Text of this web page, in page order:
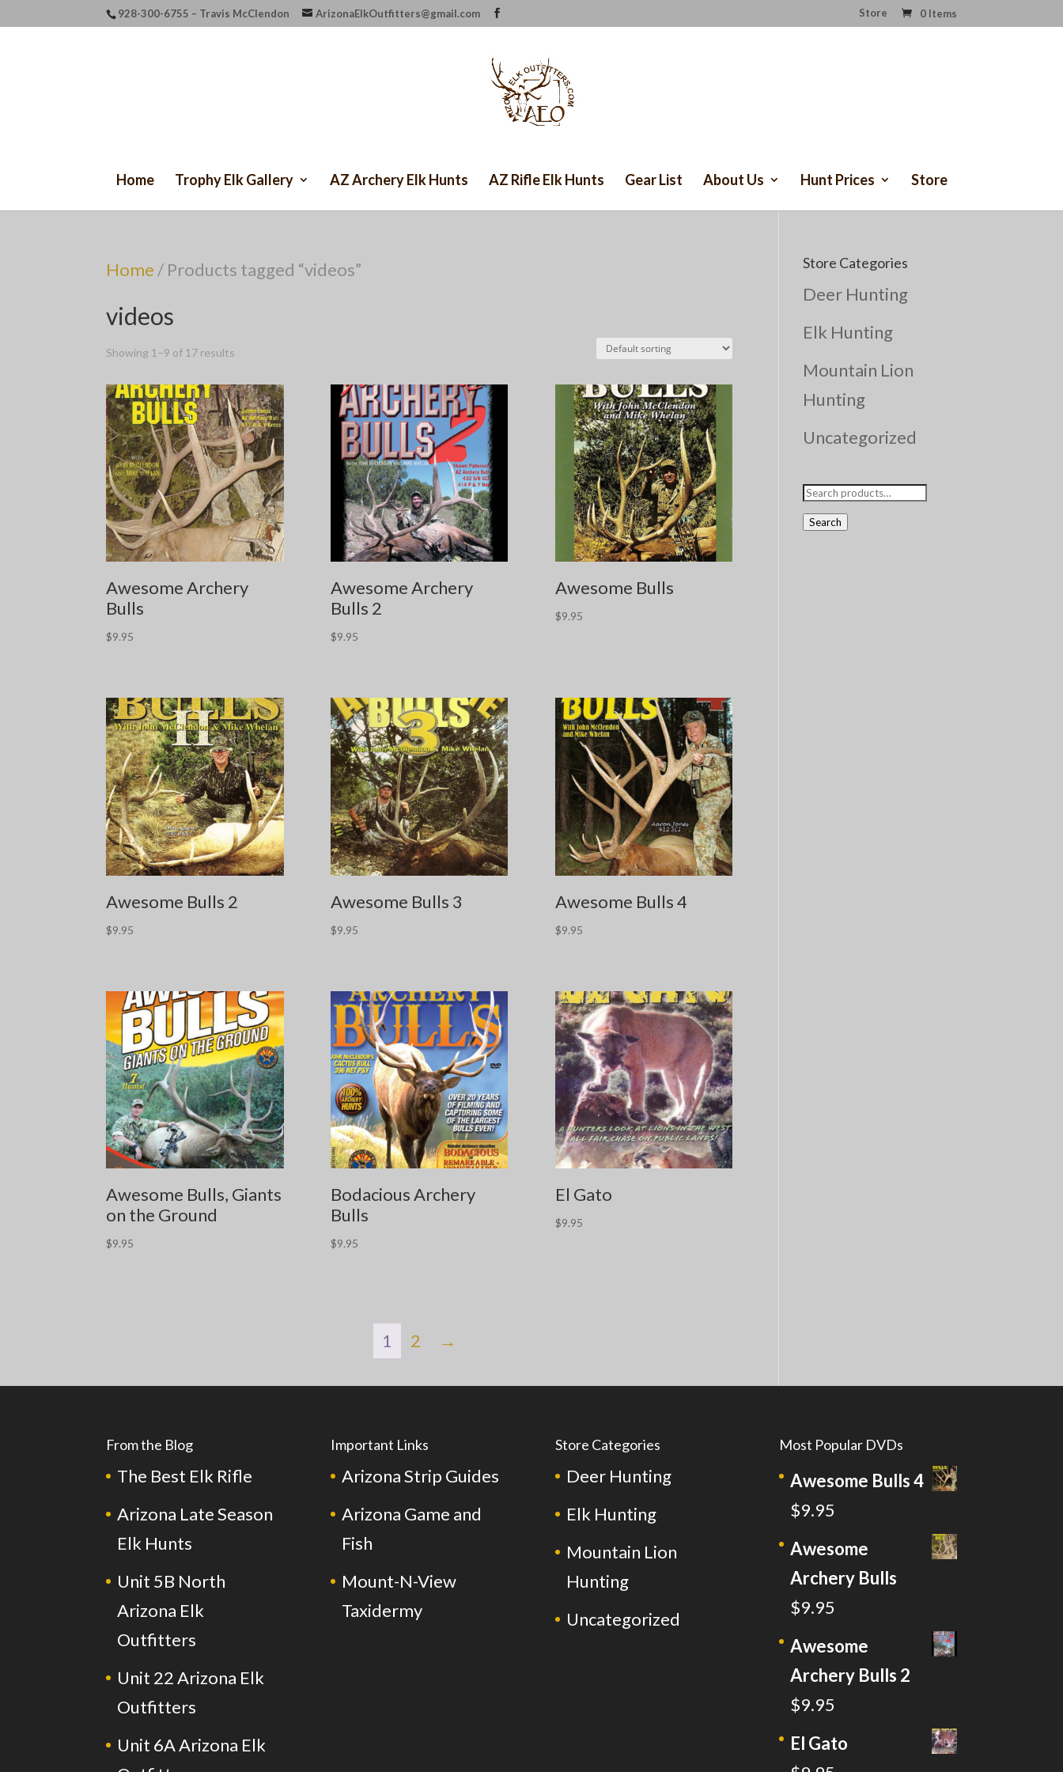
928-300-6755 – Travis McClendon ArizonaElkOutfitters@gmail.com Store 0 Items
Home Trophy Elk Gallery AZ Archery Elk Hunts AZ Rifle Elk Hunts Gear List About Us Hunt Prices Store
Home / Products tagged “videos”
videos
Showing 1–9 of 17 results
Awesome Archery
Bulls
$9.95
Awesome Archery
Bulls 2
$9.95
Awesome Bulls
$9.95
Awesome Bulls 2
$9.95
Awesome Bulls 3
$9.95
Awesome Bulls 4
$9.95
Awesome Bulls, Giants
on the Ground
$9.95
Bodacious Archery
Bulls
$9.95
El Gato
$9.95
1 2 →
Store Categories
Deer Hunting
Elk Hunting
Mountain Lion
Hunting
Uncategorized
Search
for:
Search
From the Blog
The Best Elk Rifle
Arizona Late Season
Elk Hunts
Unit 5B North
Arizona Elk
Outfitters
Unit 22 Arizona Elk
Outfitters
Unit 6A Arizona Elk
Important Links
Arizona Strip Guides
Arizona Game and
Fish
Mount-N-View
Taxidermy
Store Categories
Deer Hunting
Elk Hunting
Mountain Lion
Hunting
Uncategorized
Most Popular DVDs
Awesome Bulls 4
$9.95
Awesome
Archery Bulls
$9.95
Awesome
Archery Bulls 2
$9.95
El Gato